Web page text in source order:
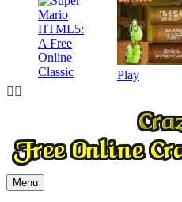
Play
 
Menu